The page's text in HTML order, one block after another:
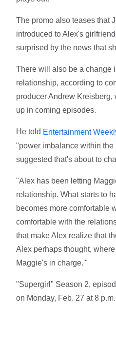
The promo also teases that
introduced to Alex's
surprised by the news that
There will also be a change
relationship, according to
producer Andrew
up in coming episodes.
He told Entertainment
"power imbalance within
suggested that's about to
"Alex has been letting
relationship. What starts to
becomes more comfortable
comfortable with the
that make Alex realize that
Alex perhaps thought,
Maggie's in charge.'"
"Supergirl" Season 2,
on Monday, Feb. 27 at 8